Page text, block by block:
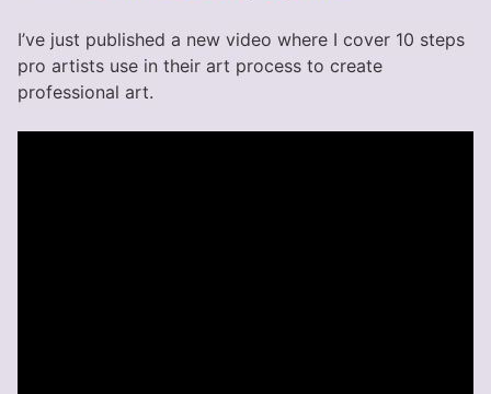
I’ve just published a new video where I cover 10 steps
pro artists use in their art process to create
professional art.